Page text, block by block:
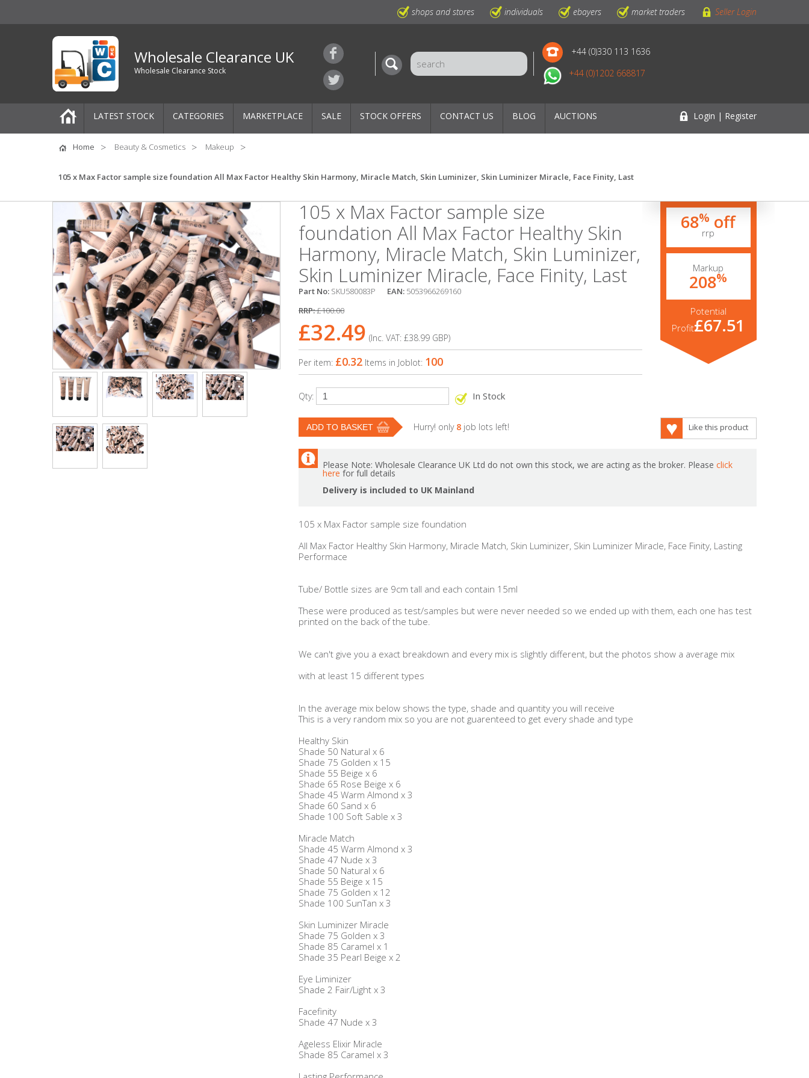
shops and stores individuals ebayers market traders Seller Login
Wholesale Clearance UK
Wholesale Clearance Stock
+44 (0)330 113 1636
+44 (0)1202 668817
LATEST STOCK CATEGORIES
Pallets
One-Off Job Lots
Mixed Job Lots
Clothing
Women's Clothing
Men's Clothing
Children’s & Baby Clothing
View All
Footwear
Men's Footwear
Children's Footwear
MARKETPLACE SALE STOCK OFFERS CONTACT US BLOG AUCTIONS Login | Register
Home Beauty & Cosmetics Makeup
105 x Max Factor sample size foundation All Max Factor Healthy Skin Harmony, Miracle Match, Skin Luminizer, Skin Luminizer Miracle, Face Finity, Last
105 x Max Factor sample size
foundation All Max Factor Healthy Skin
Harmony, Miracle Match, Skin Luminizer,
Skin Luminizer Miracle, Face Finity, Last
Part No: SKU580083P EAN: 5053966269160
RRP:£100.00
£32.49 (Inc. VAT: £38.99 GBP)
Per item: £0.32 Items in Joblot: 100
68% off
rrp
Markup
208%
Potential
Profit£67.51
Qty: In Stock
Hurry! only 8 job lots left! Like this product
Please Note: Wholesale Clearance UK Ltd do not own this stock, we are acting as the broker. Please click
here for full details
Delivery is included to UK Mainland
105 x Max Factor sample size foundation
All Max Factor Healthy Skin Harmony, Miracle Match, Skin Luminizer, Skin Luminizer Miracle, Face Finity, Lasting
Performace
Tube/ Bottle sizes are 9cm tall and each contain 15ml
These were produced as test/samples but were never needed so we ended up with them, each one has test
printed on the back of the tube.
We can't give you a exact breakdown and every mix is slightly different, but the photos show a average mix
with at least 15 different types
In the average mix below shows the type, shade and quantity you will receive
This is a very random mix so you are not guarenteed to get every shade and type
Healthy Skin
Shade 50 Natural x 6
Shade 75 Golden x 15
Shade 55 Beige x 6
Shade 65 Rose Beige x 6
Shade 45 Warm Almond x 3
Shade 60 Sand x 6
Shade 100 Soft Sable x 3
Miracle Match
Shade 45 Warm Almond x 3
Shade 47 Nude x 3
Shade 50 Natural x 6
Shade 55 Beige x 15
Shade 75 Golden x 12
Shade 100 SunTan x 3
Skin Luminizer Miracle
Shade 75 Golden x 3
Shade 85 Caramel x 1
Shade 35 Pearl Beige x 2
Eye Liminizer
Shade 2 Fair/Light x 3
Facefinity
Shade 47 Nude x 3
Ageless Elixir Miracle
Shade 85 Caramel x 3